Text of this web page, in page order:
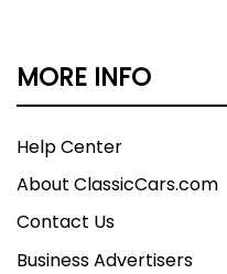
MORE INFO
Help Center
About ClassicCars.com
Contact Us
Business Advertisers